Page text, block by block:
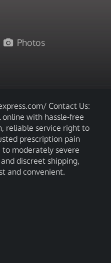
Photos
Contact Us:
online with hassle-free
reliable service right to
prescription pain
moderately severe
discreet shipping,
and convenient.